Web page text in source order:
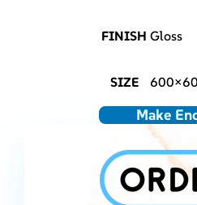
FINISH Gloss
SIZE
Make